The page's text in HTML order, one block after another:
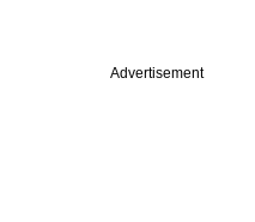
Advertisement